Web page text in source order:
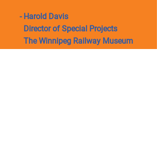
- Harold Davis
Director of Special Projects
The Winnipeg Railway Museum